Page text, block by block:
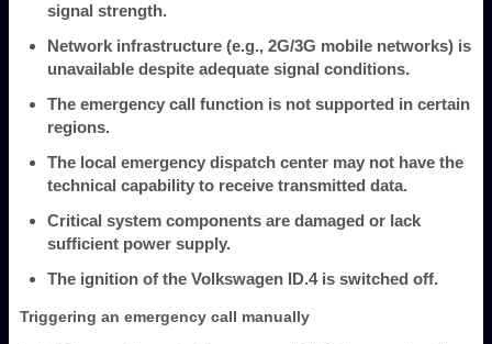
signal strength.
Network infrastructure (e.g., 2G/3G mobile networks) is
unavailable despite adequate signal conditions.
The emergency call function is not supported in certain
regions.
The local emergency dispatch center may not have the
technical capability to receive transmitted data.
Critical system components are damaged or lack
sufficient power supply.
The ignition of the Volkswagen ID.4 is switched off.
Triggering an emergency call manually